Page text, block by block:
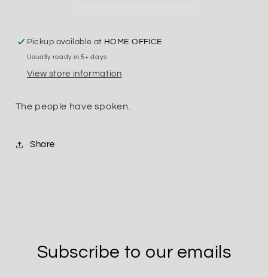
Pickup available at HOME OFFICE
Usually ready in 5+ days
View store information
The people have spoken.
Share
Subscribe to our emails